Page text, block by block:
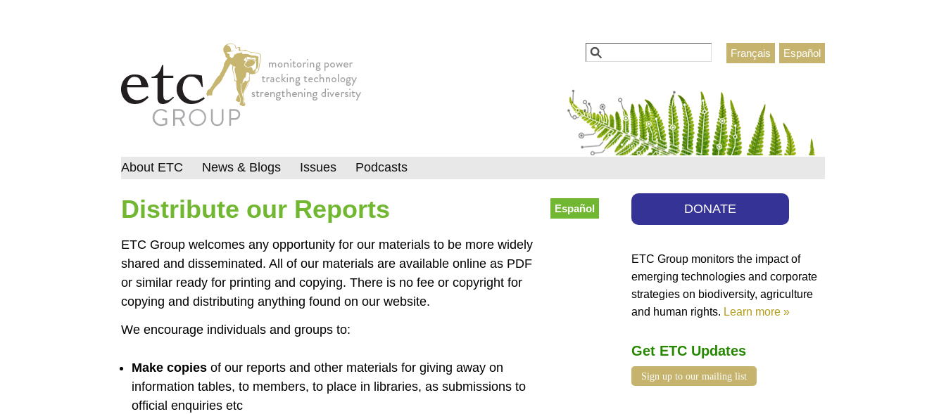
Español
Français
Search
Español
Distribute our Reports
ETC Group welcomes any opportunity for our materials to be more widely
shared and disseminated. All of our materials are available online as PDF
or similar ready for printing and copying. There is no fee or copyright for
copying and distributing anything found on our website.
We encourage individuals and groups to:
Make copies of our reports and other materials for giving away on
information tables, to members, to place in libraries, as submissions to
official enquiries etc
About ETC News & Blogs Issues Podcasts
DONATE
ETC Group monitors the impact of
emerging technologies and corporate
strategies on biodiversity, agriculture
and human rights. Learn more »
Get ETC Updates
Sign up to our mailing list